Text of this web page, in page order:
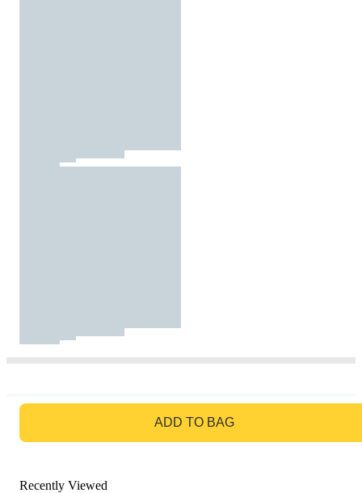
ADD TO BAG
Recently Viewed